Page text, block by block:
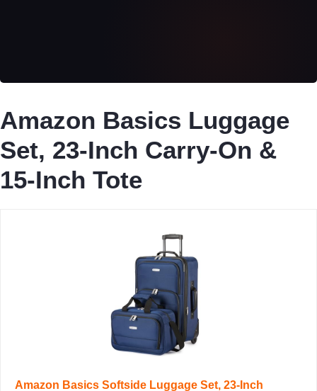
Amazon Basics Luggage
Set, 23-Inch Carry-On &
15-Inch Tote
Amazon Basics Softside Luggage Set, 23-Inch